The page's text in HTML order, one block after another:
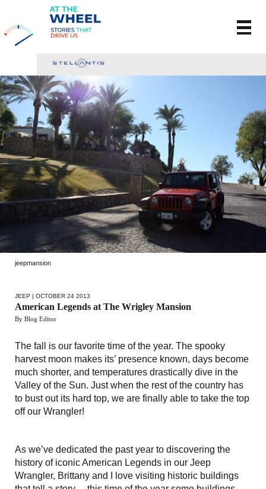
jeepmansion
JEEP | OCTOBER 24 2013
American Legends at The Wrigley Mansion
By Blog Editor
The fall is our favorite time of the year. The spooky
harvest moon makes its’ presence known, days become
much shorter, and temperatures drastically dive in the
Valley of the Sun. Just when the rest of the country has
to bust out its hard top, we are finally able to take the top
off our Wrangler!
As we’ve dedicated the past year to discovering the
history of iconic American Legends in our Jeep
Wrangler, Brittany and I love visiting historic buildings